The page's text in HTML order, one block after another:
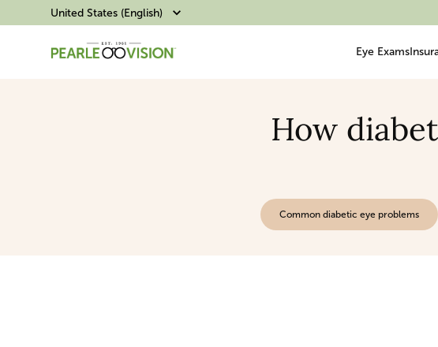
United States (English)
Eye Exams
How
Common diabetic eye problems